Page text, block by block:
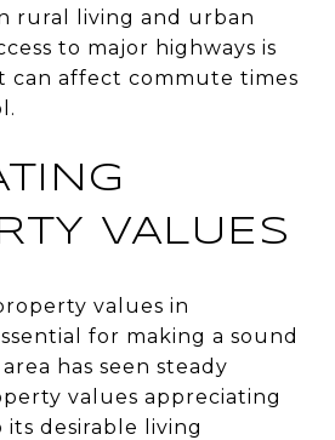
rural living and urban
to major highways is
can affect commute times
VALUES
values in
for making a sound
has seen steady
values appreciating
desirable living